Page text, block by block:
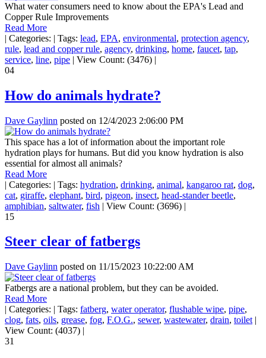
What water consumers need to know about the EPA's Lead and
Copper Rule Improvements
Read More
| Categories: | Tags: lead, EPA, environmental, protection agency,
rule, lead and copper rule, agency, drinking, home, faucet, tap,
service, line, pipe | View Count: (3476) |
04
How do animals hydrate?
Dave Gaylinn posted on 12/4/2023 2:06:00 PM
This space has a lot of information about the important role
hydration plays for humans. But did you know hydration is also
essential for almost all animals?
Read More
| Categories: | Tags: hydration, drinking, animal, kangaroo rat, dog,
cat, giraffe, elephant, bird, pigeon, insect, head-stander beetle,
amphibian, saltwater, fish | View Count: (3696) |
15
Steer clear of fatbergs
Dave Gaylinn posted on 11/15/2023 10:22:00 AM
Fatbergs are a national problem, but they can be avoided.
Read More
| Categories: | Tags: fatberg, water operator, flushable wipe, pipe,
clog, fats, oils, grease, fog, F.O.G., sewer, wastewater, drain, toilet |
View Count: (4037) |
31